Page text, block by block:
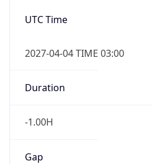
UTC Time
2027-04-04 TIME 03:00
Duration
-1.00H
Gap